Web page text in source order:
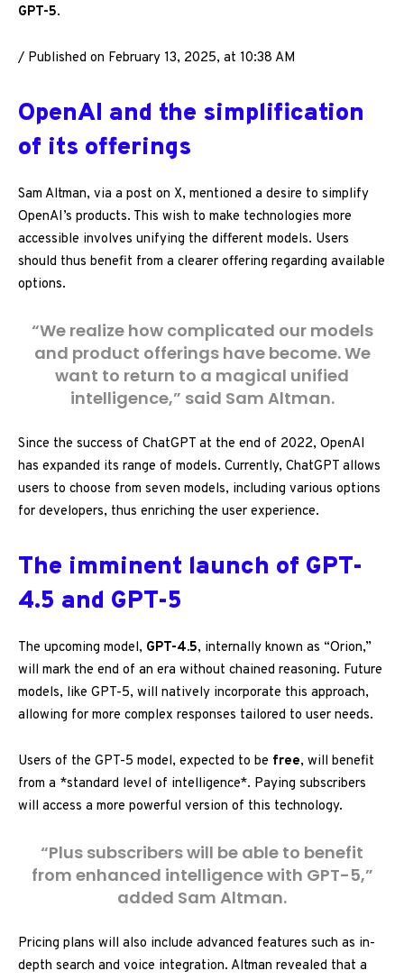
GPT-5.
/ Published on February 13, 2025, at 10:38 AM
OpenAI and the simplification
of its offerings
Sam Altman, via a post on X, mentioned a desire to simplify
OpenAI’s products. This wish to make technologies more
accessible involves unifying the different models. Users
should thus benefit from a clearer offering regarding available
options.
“We realize how complicated our models
and product offerings have become. We
want to return to a magical unified
intelligence,” said Sam Altman.
Since the success of ChatGPT at the end of 2022, OpenAI
has expanded its range of models. Currently, ChatGPT allows
users to choose from seven models, including various options
for developers, thus enriching the user experience.
The imminent launch of GPT-
4.5 and GPT-5
The upcoming model, GPT-4.5, internally known as “Orion,”
will mark the end of an era without chained reasoning. Future
models, like GPT-5, will natively incorporate this approach,
allowing for more complex responses tailored to user needs.
Users of the GPT-5 model, expected to be free, will benefit
from a *standard level of intelligence*. Paying subscribers
will access a more powerful version of this technology.
“Plus subscribers will be able to benefit
from enhanced intelligence with GPT-5,”
added Sam Altman.
Pricing plans will also include advanced features such as in-
depth search and voice integration. Altman revealed that a